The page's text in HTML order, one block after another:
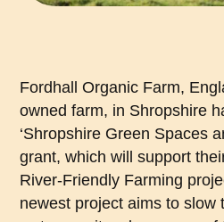
Fordhall Organic Farm,
owned farm, in Shropshire
‘Shropshire Green Spaces
grant, which will support
River-Friendly Farming
newest project aims to slow